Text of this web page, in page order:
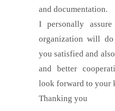
and documentation.
I personally
organization will
you satisfied and
and better
look forward to your
Thanking you